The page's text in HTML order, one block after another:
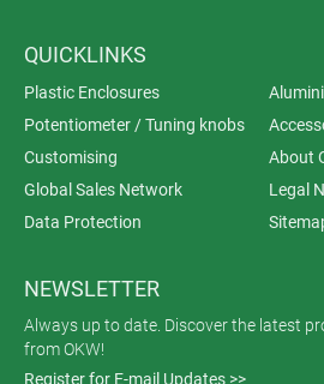
QUICKLINKS
Plastic Enclosures
Potentiometer / Tuning knobs
Customising
About
Global Sales Network
Legal
Data Protection
NEWSLETTER
Always up to date. Discover the latest
from OKW!
Register for E-mail Updates >>